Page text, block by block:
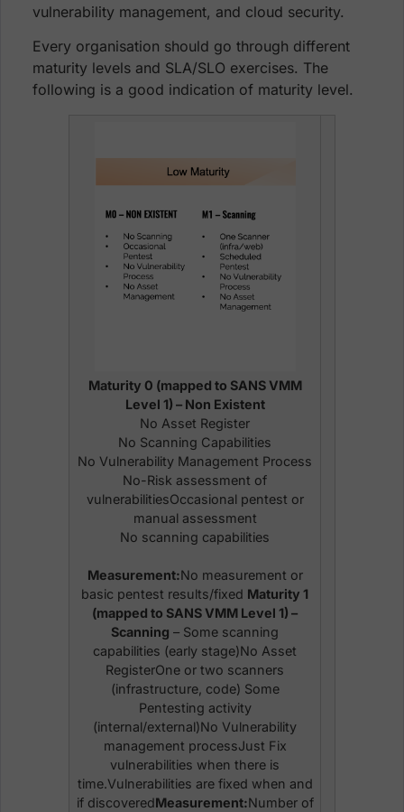
vulnerability management, and cloud security.
Every organisation should go through different
maturity levels and SLA/SLO exercises. The
following is a good indication of maturity level.
Maturity 0 (mapped to SANS VMM
Level 1) – Non Existent
No Asset Register
No Scanning Capabilities
No Vulnerability Management Process
No-Risk assessment of
vulnerabilitiesOccasional pentest or
manual assessment
No scanning capabilities
Measurement:No measurement or
basic pentest results/fixed Maturity 1
(mapped to SANS VMM Level 1) –
Scanning – Some scanning
capabilities (early stage)No Asset
RegisterOne or two scanners
(infrastructure, code) Some
Pentesting activity
(internal/external)No Vulnerability
management processJust Fix
vulnerabilities when there is
time.Vulnerabilities are fixed when and
if discoveredMeasurement:Number of